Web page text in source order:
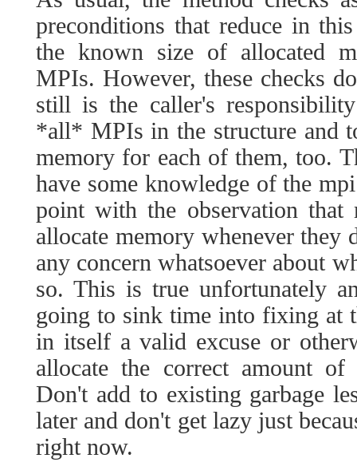
preconditions that reduce in
the known size of allocated
MPIs. However, these checks
still is the caller's
*all* MPIs in the structure and
memory for each of them, too.
have some knowledge of the
point with the observation that
allocate memory whenever they
any concern whatsoever about
so. This is true unfortunately
going to sink time into fixing at
in itself a valid excuse or
allocate the correct amount
Don't add to existing garbage
later and don't get lazy just
right now.